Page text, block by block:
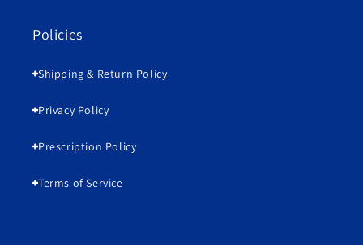
Policies
Shipping & Return Policy
Privacy Policy
Prescription Policy
Terms of Service